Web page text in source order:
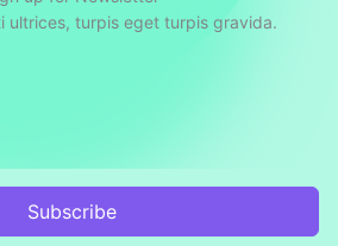
ultrices, turpis eget turpis gravida.
Subscribe